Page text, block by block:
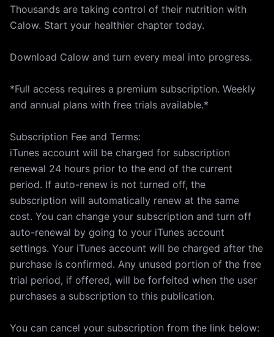
Thousands are taking control of their nutrition with
Calow. Start your healthier chapter today.
Download Calow and turn every meal into progress.
*Full access requires a premium subscription. Weekly
and annual plans with free trials available.*
Subscription Fee and Terms:
iTunes account will be charged for subscription
renewal 24 hours prior to the end of the current
period. If auto-renew is not turned off, the
subscription will automatically renew at the same
cost. You can change your subscription and turn off
auto-renewal by going to your iTunes account
settings. Your iTunes account will be charged after the
purchase is confirmed. Any unused portion of the free
trial period, if offered, will be forfeited when the user
purchases a subscription to this publication.
You can cancel your subscription from the link below: